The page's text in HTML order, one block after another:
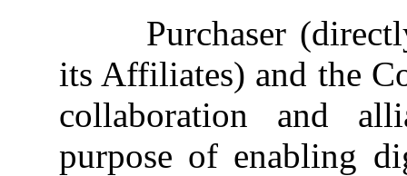
Purchaser
its Affiliates) and the
collaboration and
purpose of enabling